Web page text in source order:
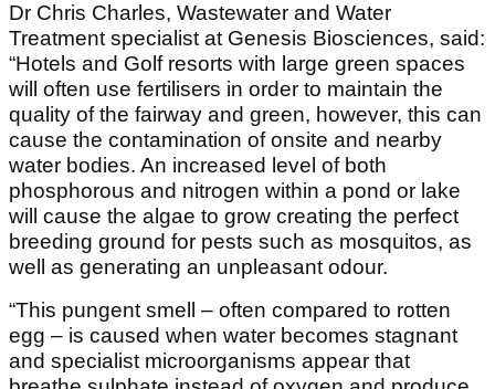
Dr Chris Charles, Wastewater and Water
Treatment specialist at Genesis Biosciences, said:
“Hotels and Golf resorts with large green spaces
will often use fertilisers in order to maintain the
quality of the fairway and green, however, this can
cause the contamination of onsite and nearby
water bodies. An increased level of both
phosphorous and nitrogen within a pond or lake
will cause the algae to grow creating the perfect
breeding ground for pests such as mosquitos, as
well as generating an unpleasant odour.
“This pungent smell – often compared to rotten
egg – is caused when water becomes stagnant
and specialist microorganisms appear that